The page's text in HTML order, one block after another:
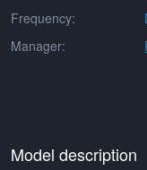
Frequency:
Manager:
Model description